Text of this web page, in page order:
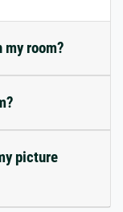
room?
picture